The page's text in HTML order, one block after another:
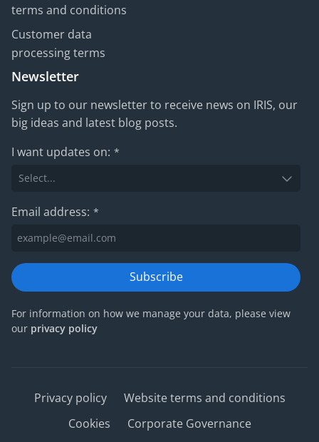
terms and conditions
Customer data
processing terms
Newsletter
Sign up to our newsletter to receive news on IRIS, our
big ideas and latest blog posts.
I want updates on: *
Email address: *
Subscribe
For information on how we manage your data, please view
our privacy policy
Privacy policy
Website terms and conditions
Cookies
Corporate Governance